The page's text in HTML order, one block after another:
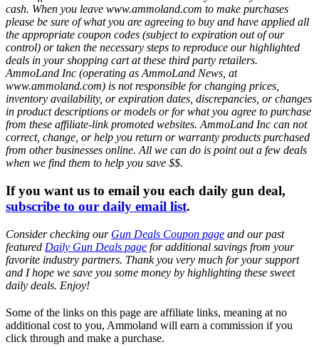
cash. When you leave www.ammoland.com to make purchases
please be sure of what you are agreeing to buy and have applied all
the appropriate coupon codes (subject to expiration out of our
control) or taken the necessary steps to reproduce our highlighted
deals in your shopping cart at these third party retailers.
AmmoLand Inc (operating as AmmoLand News, at
www.ammoland.com) is not responsible for changing prices,
inventory availability, or expiration dates, discrepancies, or changes
in product descriptions or models or for what you agree to purchase
from these affiliate-link promoted websites. AmmoLand Inc can not
correct, change, or help you return or warranty products purchased
from other businesses online. All we can do is point out a few deals
when we find them to help you save $$.
If you want us to email you each daily gun deal,
subscribe to our daily email list.
Consider checking our Gun Deals Coupon page and our past
featured Daily Gun Deals page for additional savings from your
favorite industry partners. Thank you very much for your support
and I hope we save you some money by highlighting these sweet
daily deals. Enjoy!
Some of the links on this page are affiliate links, meaning at no
additional cost to you, Ammoland will earn a commission if you
click through and make a purchase.